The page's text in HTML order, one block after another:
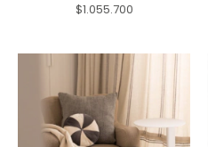
$1.055.700